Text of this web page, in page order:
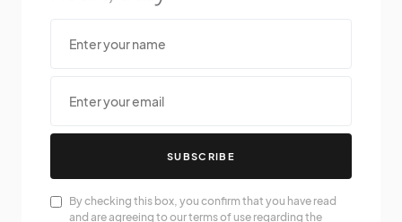
SUBSCRIBE
By checking this box, you confirm that you have read
and are agreeing to our terms of use regarding the